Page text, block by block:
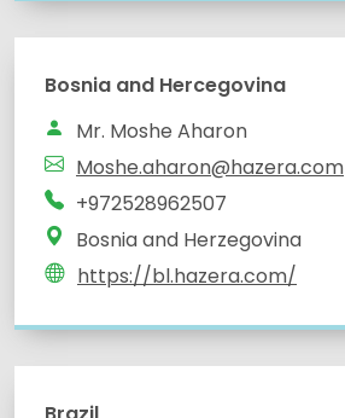
Bosnia and Hercegovina
Mr. Moshe Aharon
Moshe.aharon@hazera.com
+972528962507
Bosnia and Herzegovina
https://bl.hazera.com/